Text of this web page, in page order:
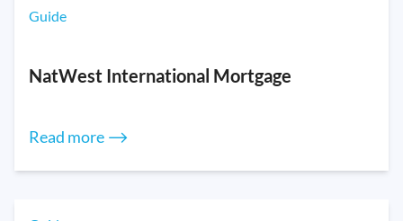
Guide
NatWest International Mortgage
Read more ⟶